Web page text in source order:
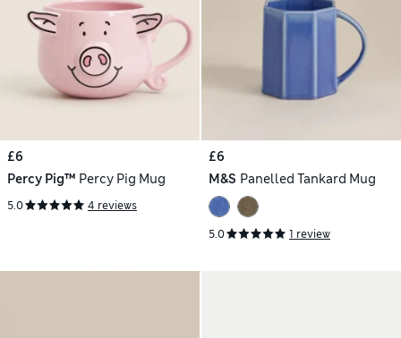
£6
Percy Pig™ Percy Pig Mug
5.0 4 reviews
£6
M&S Panelled Tankard Mug
5.0 1 review